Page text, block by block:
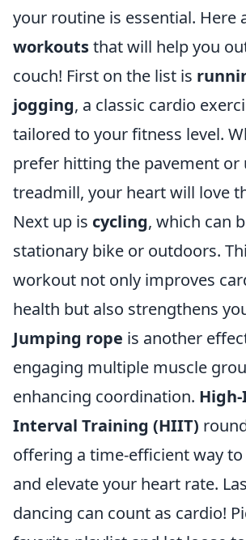
your routine is essential. Here
workoutsthat will help you
couch! First on the list is
jogging, a classic cardio
tailored to your fitness level.
prefer hitting the pavement or
treadmill, your heart will love
Next up is cycling, which can
stationary bike or outdoors.
workout not only improves
health but also strengthens
Jumping rope is another
engaging multiple muscle
enhancing coordination.
Interval Training (HIIT)
offering a time-efficient way
and elevate your heart rate.
dancing can count as cardio!